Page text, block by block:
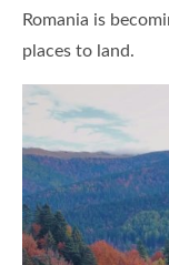
Romania is
places to land.